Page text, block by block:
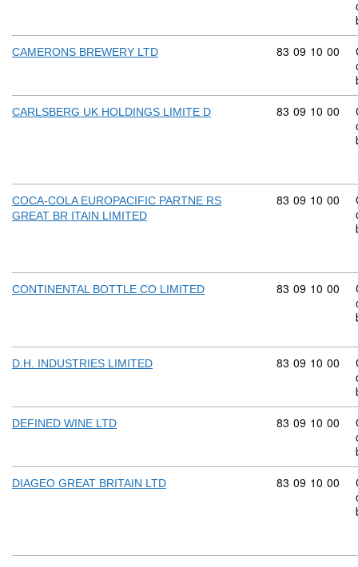
CAMERONS BREWERY LTD Commodity
83 09 10 00
CARLSBERG UK HOLDINGS LIMITE D Commodity
83 09 10 00
COCA-COLA EUROPACIFIC PARTNE RS
GREAT BR ITAIN LIMITED
Commodity
83 09 10 00
CONTINENTAL BOTTLE CO LIMITED Commodity
83 09 10 00
D.H. INDUSTRIES LIMITED Commodity
83 09 10 00
DEFINED WINE LTD Commodity
83 09 10 00
DIAGEO GREAT BRITAIN LTD Commodity
83 09 10 00